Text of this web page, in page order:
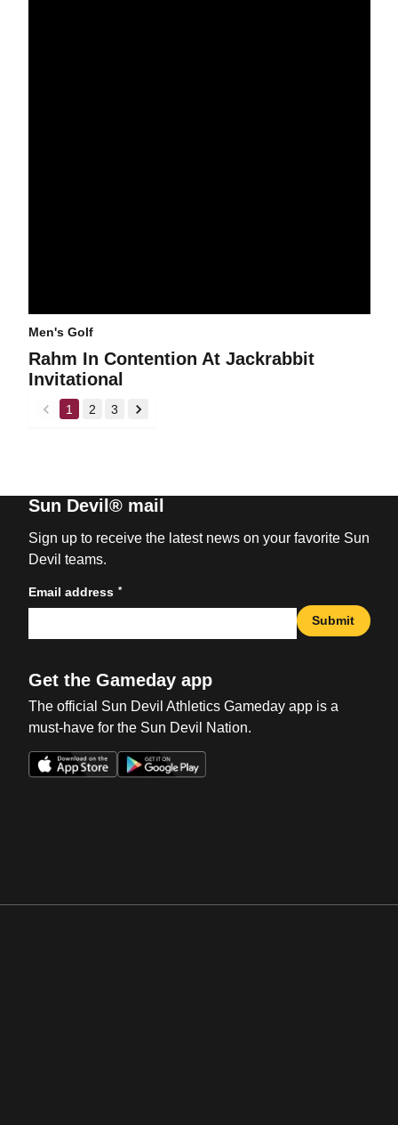
Men's Golf
Rahm In Contention At Jackrabbit
Invitational
back
1 2 3
forward
Sun Devil® mail
Sign up to receive the latest news on your favorite Sun
Devil teams.
Email address *
Submit
Get the Gameday app
The official Sun Devil Athletics Gameday app is a
must-have for the Sun Devil Nation.